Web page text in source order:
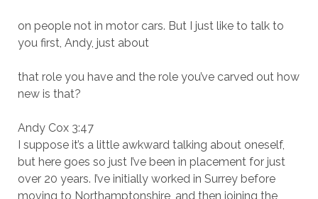
on people not in motor cars. But I just like to talk to
you first, Andy, just about
that role you have and the role you’ve carved out how
new is that?
Andy Cox 3:47
I suppose it’s a little awkward talking about oneself,
but here goes so just I’ve been in placement for just
over 20 years. I’ve initially worked in Surrey before
moving to Northamptonshire, and then joining the